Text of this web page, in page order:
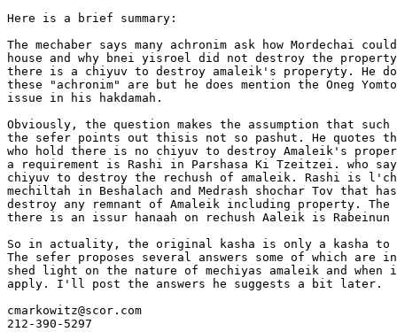
Here is a brief summary:
The mechaber says many achronim ask how Mordechai
house and why bnei yisroel did not destroy the
there is a chiyuv to destroy amaleik's properyty. He
these "achronim" are but he does mention the Oneg
issue in his hakdamah.
Obviously, the question makes the assumption that
the sefer points out thisis not so pashut. He quotes the
who hold there is no chiyuv to destroy Amaleik's
a requirement is Rashi in Parshasa Ki Tzeitzei. who
chiyuv to destroy the rechush of amaleik. Rashi is
mechiltah in Beshalach and Medrash shochar Tov that
destroy any remnant of Amaleik including property. The
there is an issur hanaah on rechush Aaleik is Rabeinun
So in actuality, the original kasha is only a kasha to
The sefer proposes several answers some of which are
shed light on the nature of mechiyas amaleik and when
apply. I'll post the answers he suggests a bit later.
cmarkowitz@scor.com
212-390-5297